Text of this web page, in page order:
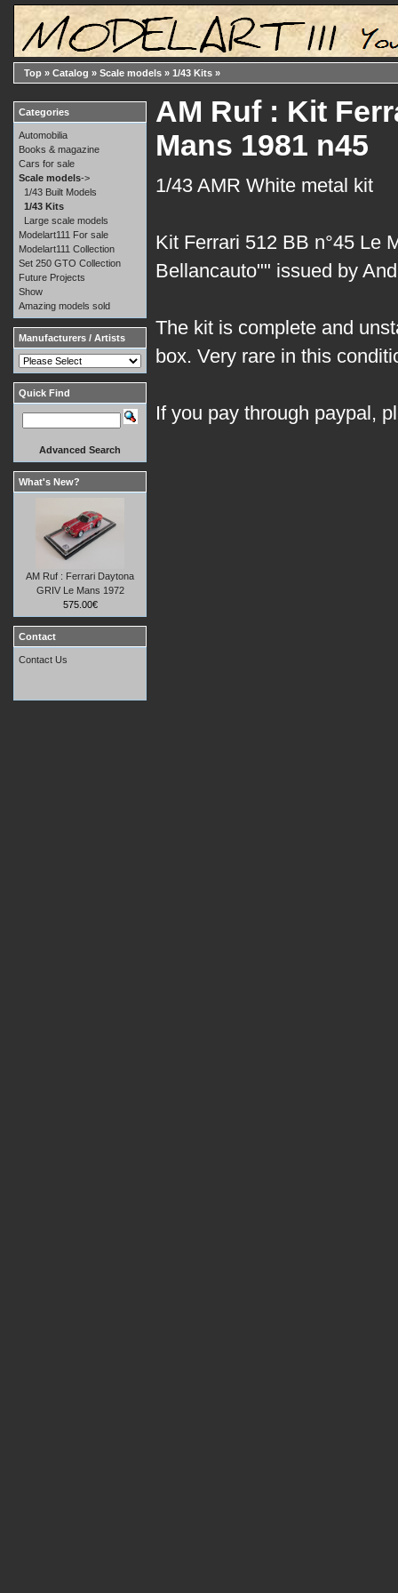
Top » Catalog » Scale models » 1/43 Kits »
AM Ruf : Kit
Mans 1981 n45
1/43 AMR White metal kit
Kit Ferrari 512 BB n°45 Le
Bellancauto"" issued by
The kit is complete and
box. Very rare in this
If you pay through paypal,
Categories
Automobilia
Books & magazine
Cars for sale
Scale models->
1/43 Built Models
1/43 Kits
Large scale models
Modelart111 For sale
Modelart111 Collection
Set 250 GTO Collection
Future Projects
Show
Amazing models sold
Manufacturers / Artists
Quick Find
Advanced Search
What's New?
AM Ruf : Ferrari Daytona
GRIV Le Mans 1972
575.00€
Contact
Contact Us